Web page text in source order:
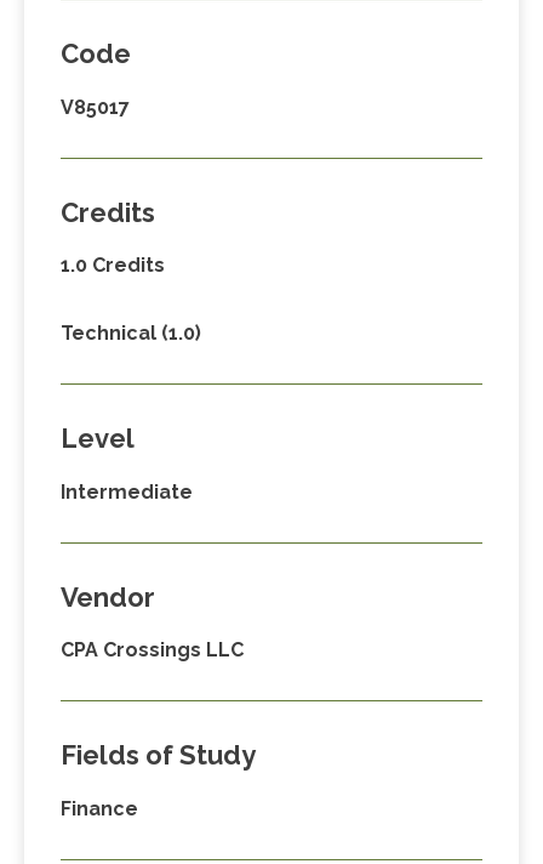
Code
V85017
Credits
1.0 Credits
Technical (1.0)
Level
Intermediate
Vendor
CPA Crossings LLC
Fields of Study
Finance